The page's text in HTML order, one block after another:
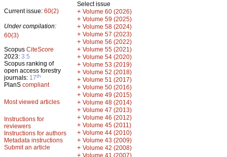
Current issue: 60(2)
Under compilation:
60(3)
Scopus CiteScore
2023: 3.5
Scopus ranking of
open access forestry
journals: 17th
PlanS compliant
Most viewed articles
Instructions for
reviewers
Instructions for authors
Metadata instructions
Submit an article
Select issue
+ Volume 60 (2026)
+ Volume 59 (2025)
+ Volume 58 (2024)
+ Volume 57 (2023)
+ Volume 56 (2022)
+ Volume 55 (2021)
+ Volume 54 (2020)
+ Volume 53 (2019)
+ Volume 52 (2018)
+ Volume 51 (2017)
+ Volume 50 (2016)
+ Volume 49 (2015)
+ Volume 48 (2014)
+ Volume 47 (2013)
+ Volume 46 (2012)
+ Volume 45 (2011)
+ Volume 44 (2010)
+ Volume 43 (2009)
+ Volume 42 (2008)
+ Volume 41 (2007)